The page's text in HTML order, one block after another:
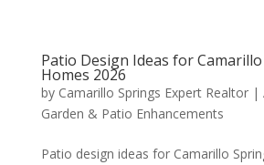
Patio Design Ideas for
Homes 2026
by Camarillo Springs Expert Realtor|
Garden & Patio Enhancements
Patio design ideas for Camarillo